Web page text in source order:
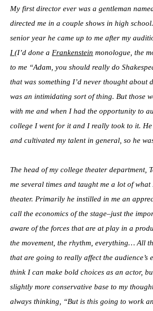
My first director ever was a gentleman
directed me in a couple shows in high
senior year he came up to me after my
I(I’d done a Frankenstein monologue, the
to me “Adam, you should really do
that was something I’d never thought about
was an intimidating sort of thing. But those
with me and when I had the opportunity to
college I went for it and I really took to it. He
and cultivated my talent in general, so he
The head of my college theater department,
me several times and taught me a lot of
theater. Primarily he instilled in me an
call the economics of the stage–just the
aware of the forces that are at play in a
the movement, the rhythm, everything… All
that are going to really affect the audience’s
think I can make bold choices as an actor,
slightly more conservative base to my
always thinking, “But is this going to work